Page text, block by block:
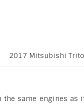
2017 Mitsubishi
same engines